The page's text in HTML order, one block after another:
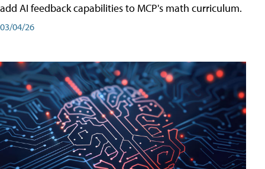
add AI feedback capabilities to MCP's math curriculum.
03/04/26